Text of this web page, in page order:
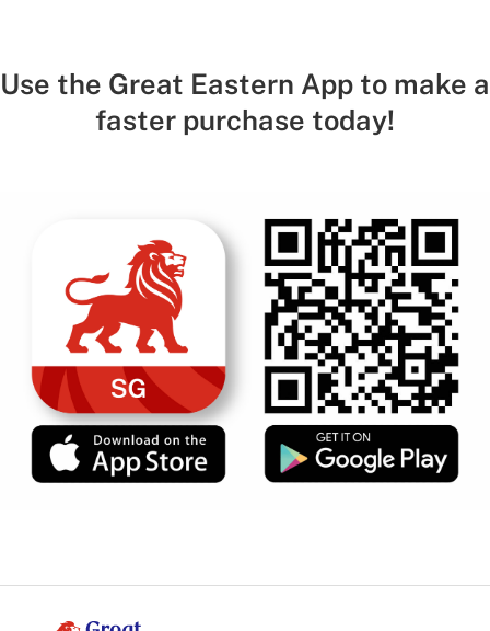
Use the Great Eastern App to make a
faster purchase today!